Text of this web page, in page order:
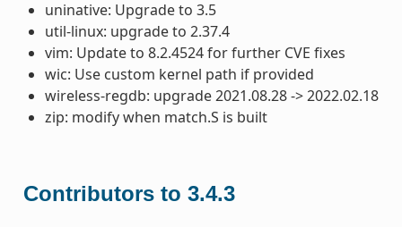
uninative: Upgrade to 3.5
util-linux: upgrade to 2.37.4
vim: Update to 8.2.4524 for further CVE fixes
wic: Use custom kernel path if provided
wireless-regdb: upgrade 2021.08.28 -> 2022.02.18
zip: modify when match.S is built
Contributors to 3.4.3